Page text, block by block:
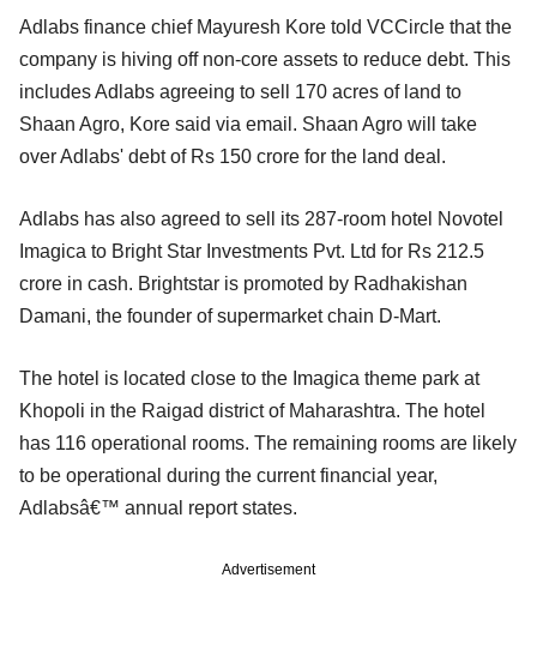
Adlabs finance chief Mayuresh Kore told VCCircle that the
company is hiving off non-core assets to reduce debt. This
includes Adlabs agreeing to sell 170 acres of land to
Shaan Agro, Kore said via email. Shaan Agro will take
over Adlabs' debt of Rs 150 crore for the land deal.
Adlabs has also agreed to sell its 287-room hotel Novotel
Imagica to Bright Star Investments Pvt. Ltd for Rs 212.5
crore in cash. Brightstar is promoted by Radhakishan
Damani, the founder of supermarket chain D-Mart.
The hotel is located close to the Imagica theme park at
Khopoli in the Raigad district of Maharashtra. The hotel
has 116 operational rooms. The remaining rooms are likely
to be operational during the current financial year,
Adlabsâ€™ annual report states.
Advertisement